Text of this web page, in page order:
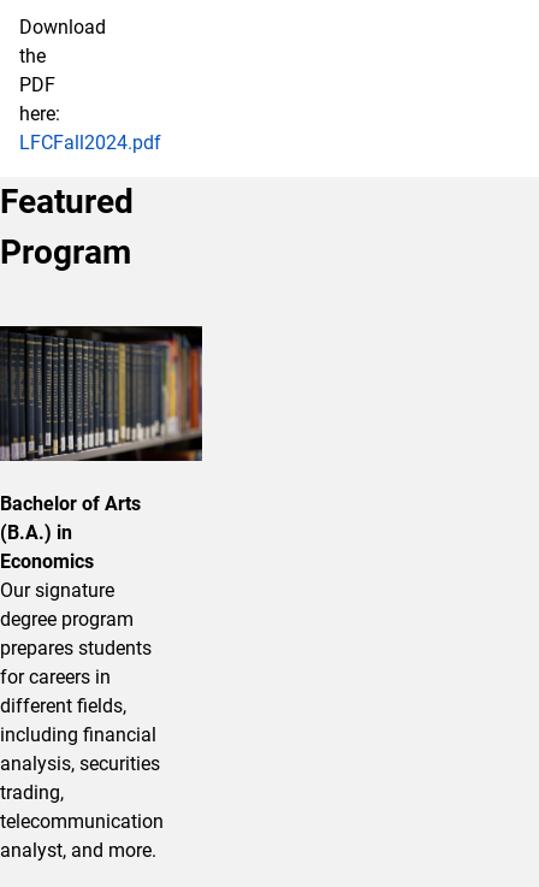
Download
the
PDF
here:
LFCFall2024.pdf
Featured
Program
Bachelor of Arts
(B.A.) in
Economics
Our signature
degree program
prepares students
for careers in
different fields,
including financial
analysis, securities
trading,
telecommunication
analyst, and more.